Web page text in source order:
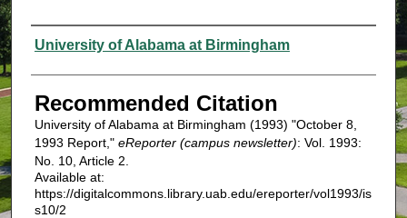
Authors
University of Alabama at Birmingham
Recommended Citation
University of Alabama at Birmingham (1993) "October 8,
1993 Report," eReporter (campus newsletter): Vol. 1993:
No. 10, Article 2.
Available at:
https://digitalcommons.library.uab.edu/ereporter/vol1993/is
s10/2